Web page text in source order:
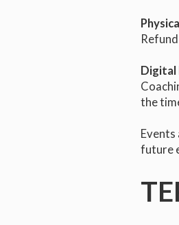
Digital
the
future